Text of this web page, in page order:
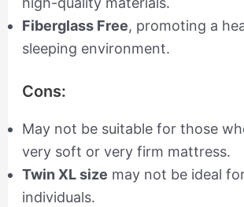
Fiberglass Free, promoting a
sleeping environment.
Cons:
May not be suitable for those
very soft or very firm mattress.
Twin XL size may not be ideal
individuals.